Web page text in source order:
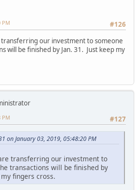
#126
PM
our investment to someone
will be finished by Jan. 31. Just keep my
#127
PM
on January 03, 2019, 05:48:20 PM
transferring our investment to
transactions will be finished by
fingers cross.